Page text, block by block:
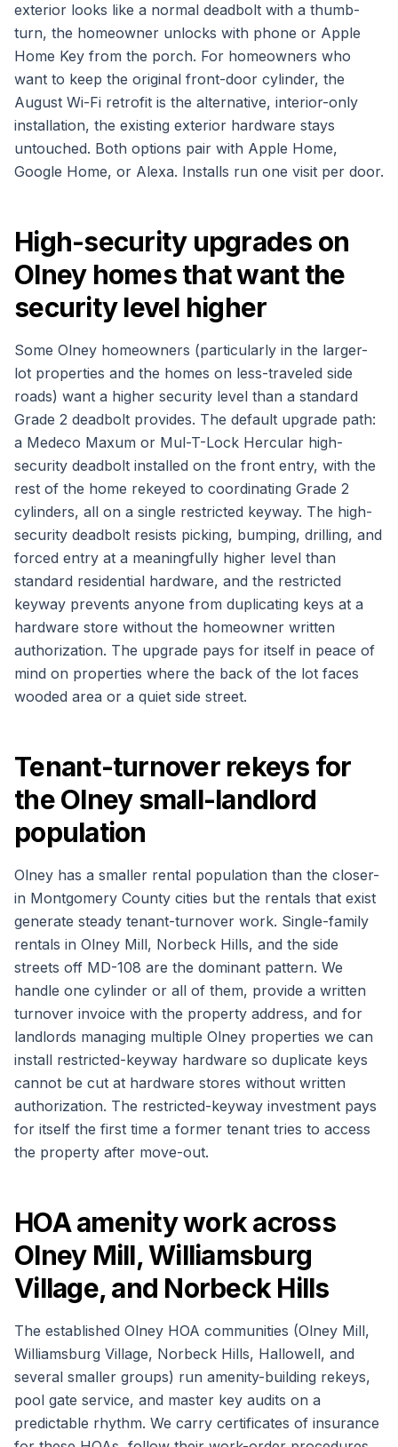
exterior looks like a normal deadbolt with a thumb-
turn, the homeowner unlocks with phone or Apple
Home Key from the porch. For homeowners who
want to keep the original front-door cylinder, the
August Wi-Fi retrofit is the alternative, interior-only
installation, the existing exterior hardware stays
untouched. Both options pair with Apple Home,
Google Home, or Alexa. Installs run one visit per door.
High-security upgrades on
Olney homes that want the
security level higher
Some Olney homeowners (particularly in the larger-
lot properties and the homes on less-traveled side
roads) want a higher security level than a standard
Grade 2 deadbolt provides. The default upgrade path:
a Medeco Maxum or Mul-T-Lock Hercular high-
security deadbolt installed on the front entry, with the
rest of the home rekeyed to coordinating Grade 2
cylinders, all on a single restricted keyway. The high-
security deadbolt resists picking, bumping, drilling, and
forced entry at a meaningfully higher level than
standard residential hardware, and the restricted
keyway prevents anyone from duplicating keys at a
hardware store without the homeowner written
authorization. The upgrade pays for itself in peace of
mind on properties where the back of the lot faces
wooded area or a quiet side street.
Tenant-turnover rekeys for
the Olney small-landlord
population
Olney has a smaller rental population than the closer-
in Montgomery County cities but the rentals that exist
generate steady tenant-turnover work. Single-family
rentals in Olney Mill, Norbeck Hills, and the side
streets off MD-108 are the dominant pattern. We
handle one cylinder or all of them, provide a written
turnover invoice with the property address, and for
landlords managing multiple Olney properties we can
install restricted-keyway hardware so duplicate keys
cannot be cut at hardware stores without written
authorization. The restricted-keyway investment pays
for itself the first time a former tenant tries to access
the property after move-out.
HOA amenity work across
Olney Mill, Williamsburg
Village, and Norbeck Hills
The established Olney HOA communities (Olney Mill,
Williamsburg Village, Norbeck Hills, Hallowell, and
several smaller groups) run amenity-building rekeys,
pool gate service, and master key audits on a
predictable rhythm. We carry certificates of insurance